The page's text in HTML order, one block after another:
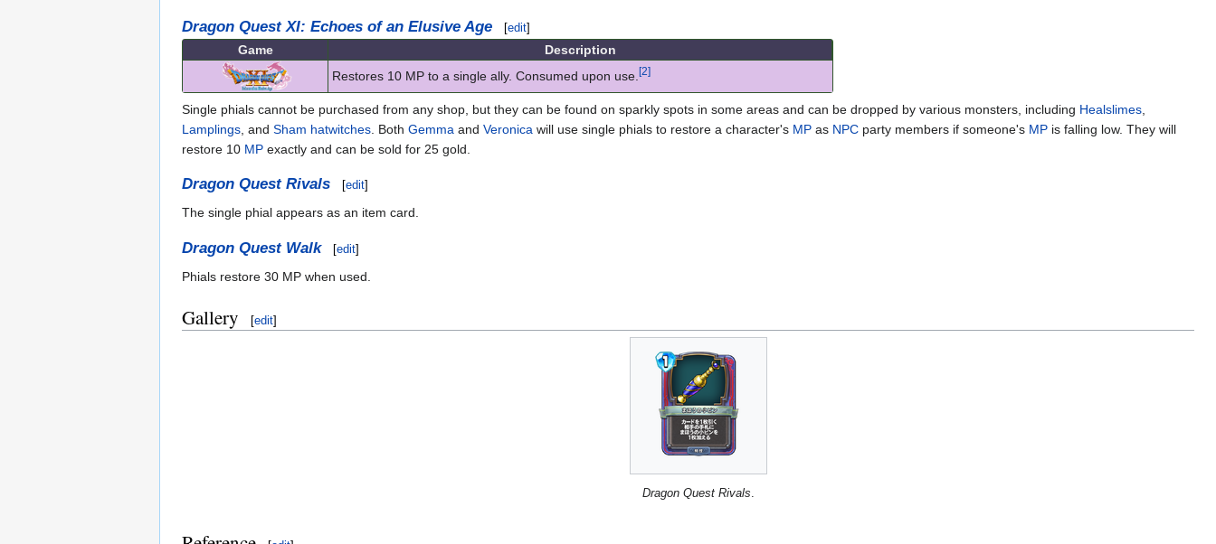
Dragon Quest XI: Echoes of an Elusive Age [edit]
Game
Description
Restores 10 MP to a single ally. Consumed upon use. [2]
Single phials cannot be purchased from any shop, but they can be found on sparkly spots in some areas and can be dropped by various monsters, including Healslimes
Lamplings , and Sham hatwitches . Both Gemma and Veronica will use single phials to restore a character's MP as NPC party members if someone's MP is falling low. They will
restore 10 MP exactly and can be sold for 25 gold.
Dragon Quest Rivals [edit]
The single phial appears as an item card.
Dragon Quest Walk [edit]
Phials restore 30 MP when used.
Gallery [edit]
Dragon Quest Rivals.